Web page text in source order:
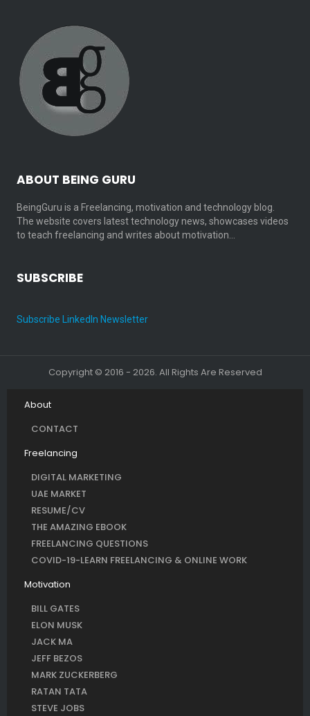
ABOUT BEING GURU
BeingGuru is a Freelancing, motivation and technology blog.
The website covers latest technology news, showcases videos
to teach freelancing and writes about motivation…
SUBSCRIBE
Subscribe LinkedIn Newsletter
Copyright © 2016 - 2026. All Rights Are Reserved
About
CONTACT
Freelancing
DIGITAL MARKETING
UAE MARKET
RESUME/CV
THE AMAZING EBOOK
FREELANCING QUESTIONS
COVID-19-LEARN FREELANCING & ONLINE WORK
Motivation
BILL GATES
ELON MUSK
JACK MA
JEFF BEZOS
MARK ZUCKERBERG
RATAN TATA
STEVE JOBS